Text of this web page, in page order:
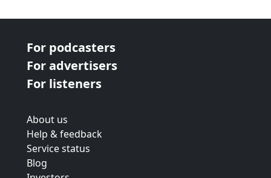
For podcasters
For advertisers
For listeners
About us
Help & feedback
Service status
Blog